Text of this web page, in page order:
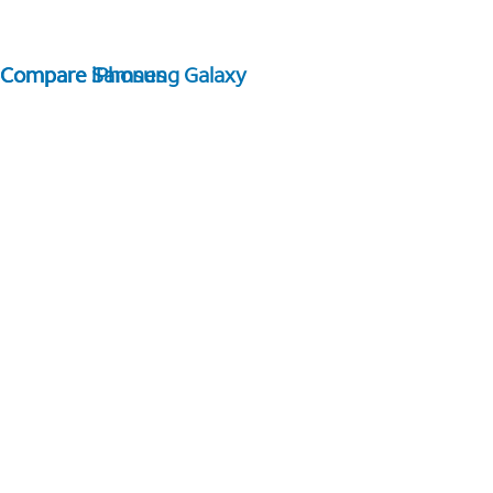
Compare Samsung Galaxy
Compare iPhones